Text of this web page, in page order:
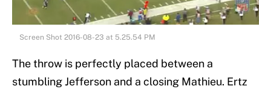
Screen Shot 2016-08-23 at 5.25.54 PM
The throw is perfectly placed between a
stumbling Jefferson and a closing Mathieu. Ertz